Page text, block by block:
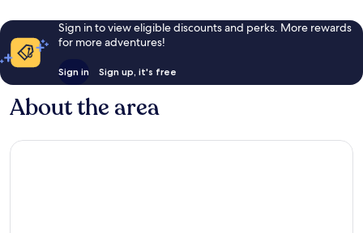
Sign in to view eligible discounts and perks. More rewards
for more adventures!
Sign in Sign up, it's free
About the area